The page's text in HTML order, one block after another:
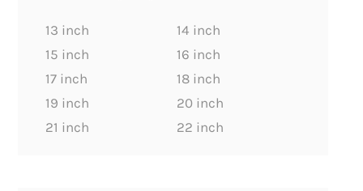
13 inch
14 inch
15 inch
16 inch
17 inch
18 inch
19 inch
20 inch
21 inch
22 inch